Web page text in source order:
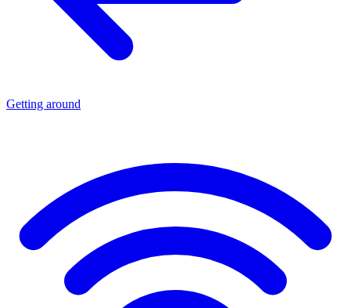
Getting around